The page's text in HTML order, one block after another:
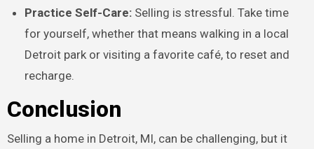
Practice Self-Care: Selling is stressful. Take time
for yourself, whether that means walking in a local
Detroit park or visiting a favorite café, to reset and
recharge.
Conclusion
Selling a home in Detroit, MI, can be challenging, but it